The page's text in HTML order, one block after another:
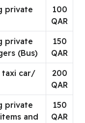
private
100
QAR
private
(Bus)
150
QAR
taxi car/
200
QAR
private
and
150
QAR